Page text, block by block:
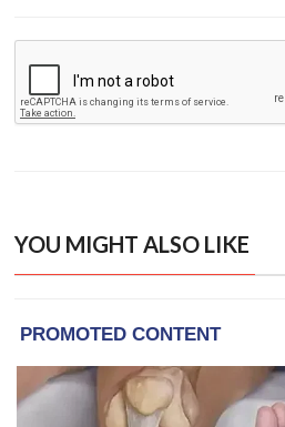
YOU MIGHT ALSO LIKE